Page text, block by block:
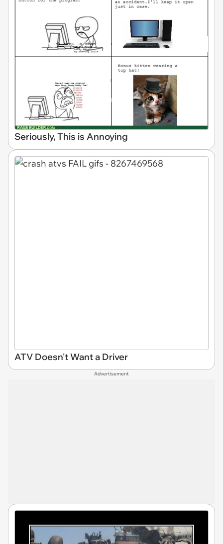
Seriously, This is Annoying
ATV Doesn't Want a Driver
Advertisement